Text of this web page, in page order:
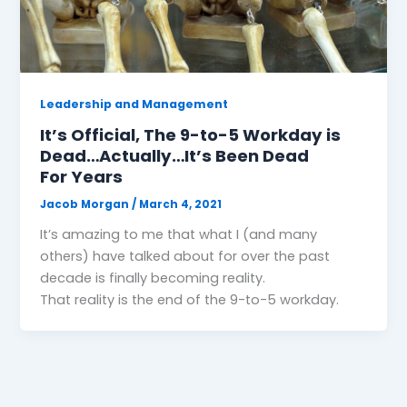
Leadership and Management
It’s Official, The 9-to-5 Workday is
Dead…Actually…It’s Been Dead
For Years
Jacob Morgan/ March 4, 2021
It’s amazing to me that what I (and many
others) have talked about for over the past
decade is finally becoming reality.
That reality is the end of the 9-to-5 workday.